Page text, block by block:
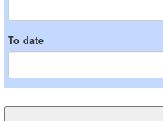
To date